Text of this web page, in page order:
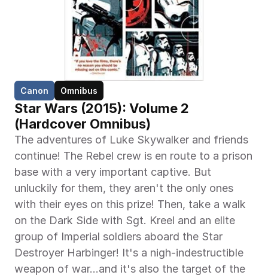
Canon Omnibus
Star Wars (2015): Volume 2
(Hardcover Omnibus)
The adventures of Luke Skywalker and friends
continue! The Rebel crew is en route to a prison
base with a very important captive. But
unluckily for them, they aren't the only ones
with their eyes on this prize! Then, take a walk
on the Dark Side with Sgt. Kreel and an elite
group of Imperial soldiers aboard the Star
Destroyer Harbinger! It's a nigh-indestructible
weapon of war...and it's also the target of the